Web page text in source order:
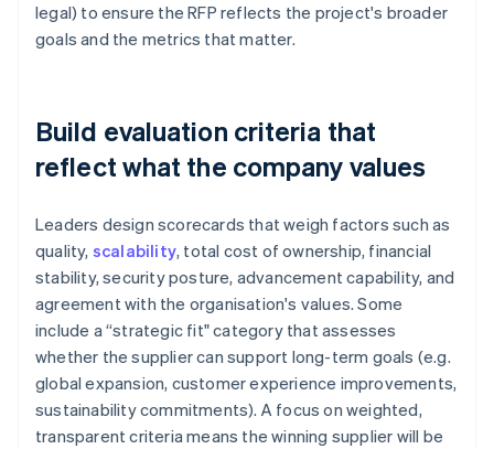
legal) to ensure the RFP reflects the project's broader
goals and the metrics that matter.
Build evaluation criteria that
reflect what the company values
Leaders design scorecards that weigh factors such as
quality, scalability, total cost of ownership, financial
stability, security posture, advancement capability, and
agreement with the organisation's values. Some
include a “strategic fit" category that assesses
whether the supplier can support long-term goals (e.g.
global expansion, customer experience improvements,
sustainability commitments). A focus on weighted,
transparent criteria means the winning supplier will be